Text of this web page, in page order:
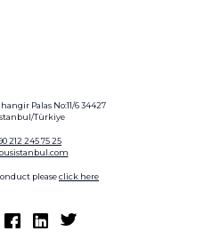
Palas No:11/6 34427
Türkiye
212 245 75 25
pleaseclick here